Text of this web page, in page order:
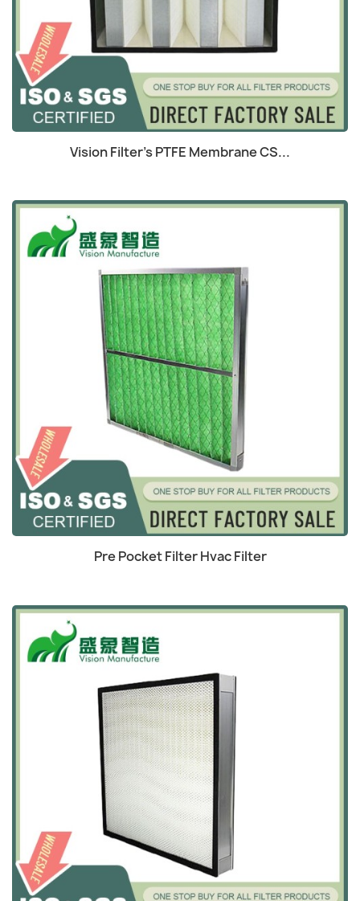
 Quick view
Vision Filter's PTFE Membrane CS...
Quick view
Pre Pocket Filter Hvac Filter